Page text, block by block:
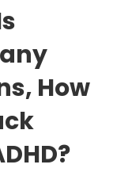
How